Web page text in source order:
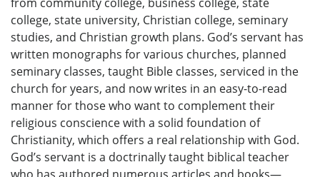
college, state university, Christian college, seminary
studies, and Christian growth plans. God’s servant has
written monographs for various churches, planned
seminary classes, taught Bible classes, serviced in the
church for years, and now writes in an easy-to-read
manner for those who want to complement their
religious conscience with a solid foundation of
Christianity, which offers a real relationship with God.
God’s servant is a doctrinally taught biblical teacher